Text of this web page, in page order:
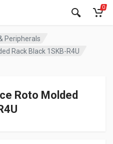
0
Peripherals
Rack Black 1SKB-R4U
Roto Molded